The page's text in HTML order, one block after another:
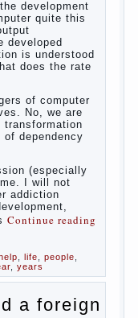
,woman,work,
for kids
to the fact that
of
computer
Yes. And what